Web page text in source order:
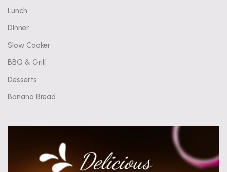
Lunch
Dinner
Slow Cooker
BBQ & Grill
Desserts
Banana Bread